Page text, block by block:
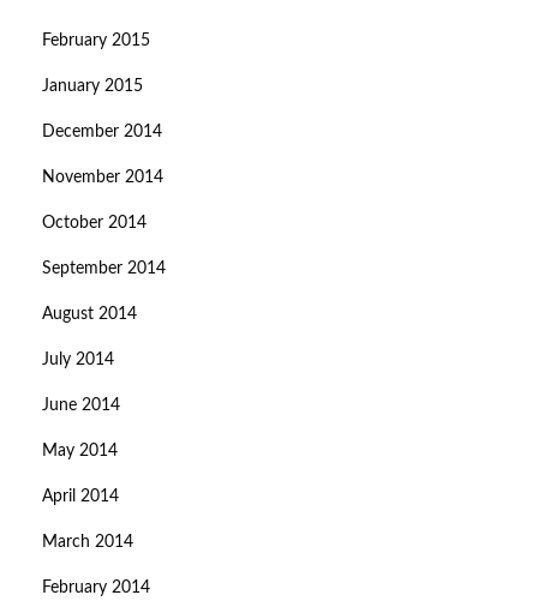
February 2015
January 2015
December 2014
November 2014
October 2014
September 2014
August 2014
July 2014
June 2014
May 2014
April 2014
March 2014
February 2014